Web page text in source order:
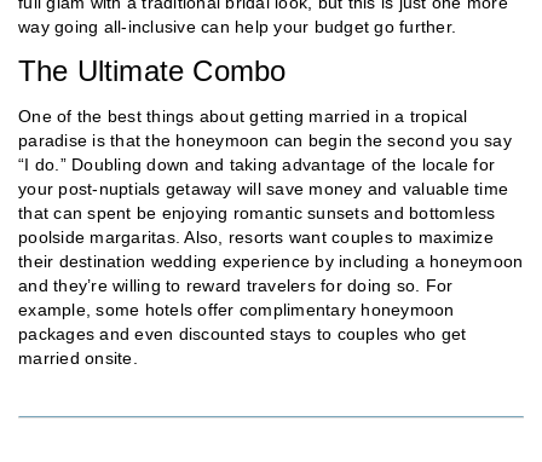
way going all-inclusive can help your budget go further.
The Ultimate Combo
One of the best things about getting married in a tropical
paradise is that the honeymoon can begin the second you say
“I do.” Doubling down and taking advantage of the locale for
your post-nuptials getaway will save money and valuable time
that can spent be enjoying romantic sunsets and bottomless
poolside margaritas. Also, resorts want couples to maximize
their destination wedding experience by including a honeymoon
and they’re willing to reward travelers for doing so. For
example, some hotels offer complimentary honeymoon
packages and even discounted stays to couples who get
married onsite.